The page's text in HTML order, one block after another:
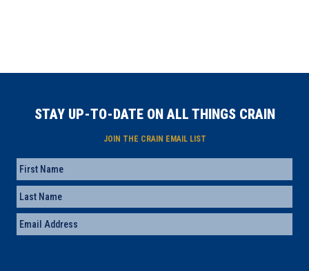
STAY UP-TO-DATE ON ALL THINGS CRAIN
JOIN THE CRAIN EMAIL LIST
Name
First
Last
Email (Required)